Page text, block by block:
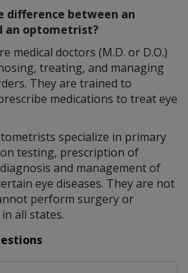
difference between an
an optometrist?
medical doctors (M.D. or D.O.)
treating, and managing
They are trained to
medications to treat eye
specialize in primary
testing, prescription of
and management of
eye diseases. They are not
perform surgery or
all states.